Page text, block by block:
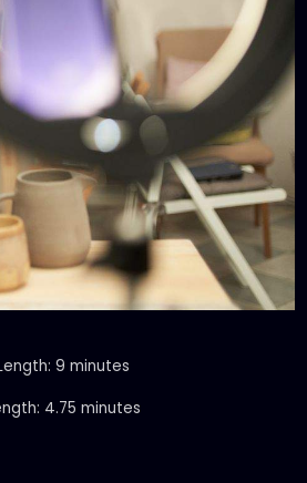
9 minutes
4.75 minutes